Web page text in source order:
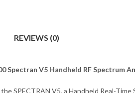
REVIEWS (0)
Spectran V5 Handheld RF Spectrum
SPECTRAN V5, a Handheld Real-